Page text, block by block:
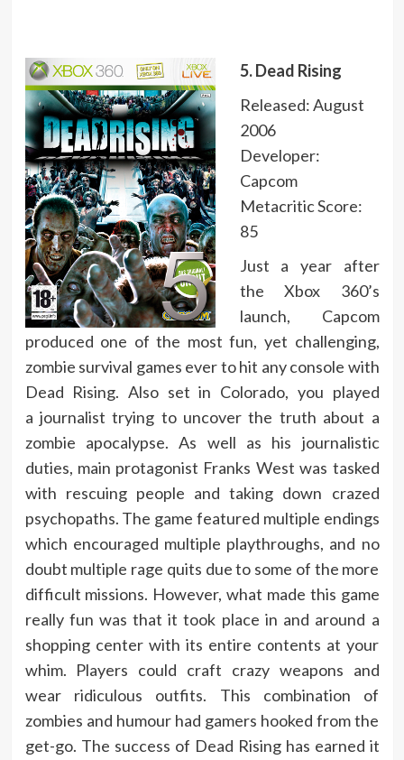
5. Dead Rising
Released: August
2006
Developer:
Capcom
Metacritic Score:
85
Just a year after
the Xbox 360’s
launch, Capcom
produced one of the most fun, yet challenging,
zombie survival games ever to hit any console with
Dead Rising. Also set in Colorado, you played
a journalist trying to uncover the truth about a
zombie apocalypse. As well as his journalistic
duties, main protagonist Franks West was tasked
with rescuing people and taking down crazed
psychopaths. The game featured multiple endings
which encouraged multiple playthroughs, and no
doubt multiple rage quits due to some of the more
difficult missions. However, what made this game
really fun was that it took place in and around a
shopping center with its entire contents at your
whim. Players could craft crazy weapons and
wear ridiculous outfits. This combination of
zombies and humour had gamers hooked from the
get-go. The success of Dead Rising has earned it